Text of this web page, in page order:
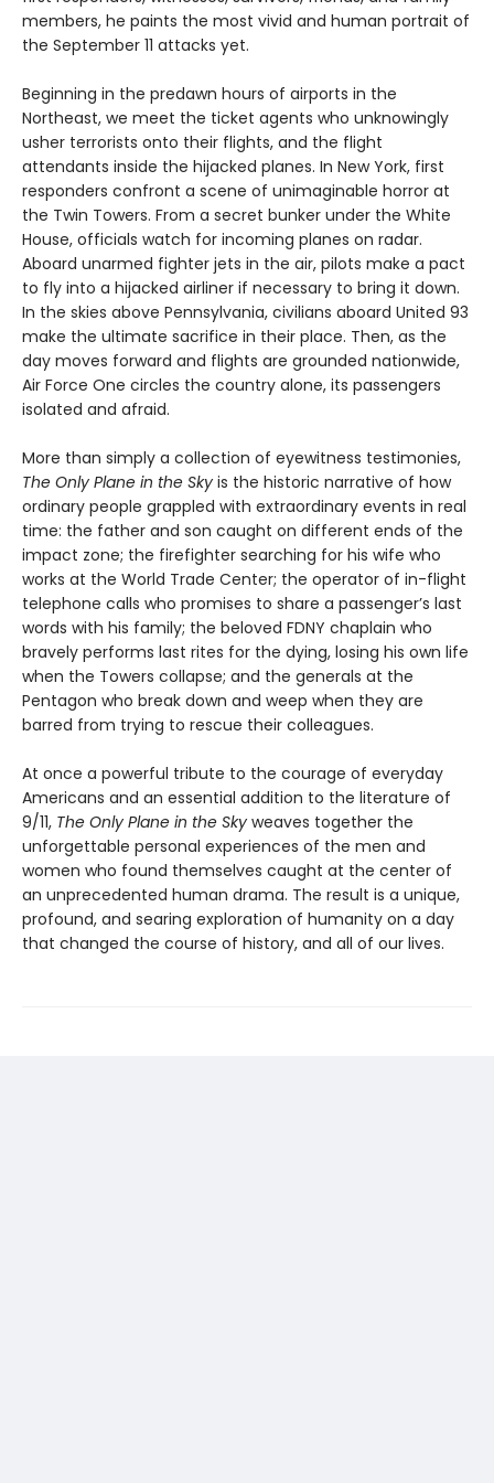
members, he paints the most vivid and human portrait of
the September 11 attacks yet.
Beginning in the predawn hours of airports in the
Northeast, we meet the ticket agents who unknowingly
usher terrorists onto their flights, and the flight
attendants inside the hijacked planes. In New York, first
responders confront a scene of unimaginable horror at
the Twin Towers. From a secret bunker under the White
House, officials watch for incoming planes on radar.
Aboard unarmed fighter jets in the air, pilots make a pact
to fly into a hijacked airliner if necessary to bring it down.
In the skies above Pennsylvania, civilians aboard United 93
make the ultimate sacrifice in their place. Then, as the
day moves forward and flights are grounded nationwide,
Air Force One circles the country alone, its passengers
isolated and afraid.
More than simply a collection of eyewitness testimonies,
The Only Plane in the Sky is the historic narrative of how
ordinary people grappled with extraordinary events in real
time: the father and son caught on different ends of the
impact zone; the firefighter searching for his wife who
works at the World Trade Center; the operator of in-flight
telephone calls who promises to share a passenger’s last
words with his family; the beloved FDNY chaplain who
bravely performs last rites for the dying, losing his own life
when the Towers collapse; and the generals at the
Pentagon who break down and weep when they are
barred from trying to rescue their colleagues.
At once a powerful tribute to the courage of everyday
Americans and an essential addition to the literature of
9/11, The Only Plane in the Sky weaves together the
unforgettable personal experiences of the men and
women who found themselves caught at the center of
an unprecedented human drama. The result is a unique,
profound, and searing exploration of humanity on a day
that changed the course of history, and all of our lives.